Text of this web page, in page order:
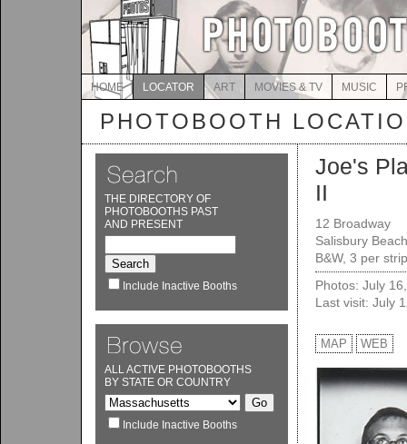
HOME LOCATOR ART MOVIES & TV MUSIC
PHOTOBOOTH
THE DIRECTORY OF
PHOTOBOOTHS PAST
AND PRESENT
Include Inactive Booths
ALL ACTIVE PHOTOBOOTHS
BY STATE OR COUNTRY
Include Inactive Booths
Joe's
II
12 Broadway
Salisbury
B&W, 3 per
Photos: July
Last visit: July
MAP WEB